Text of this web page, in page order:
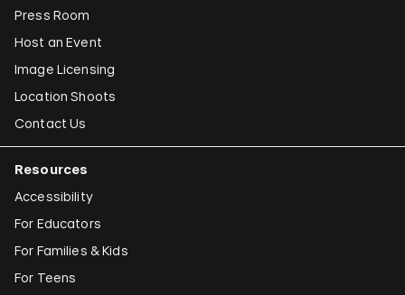
Press Room
Host an Event
Image Licensing
Location Shoots
Contact Us
Resources
Accessibility
For Educators
For Families & Kids
For Teens